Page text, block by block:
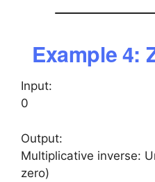
Example 4:
Input:
0
Output:
Multiplicative inverse:
zero)